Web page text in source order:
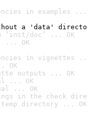
in examples ...
a 'data'
‘inst/doc’ ... OK
... OK
in vignettes
OK
outputs ... OK
... OK
... OK
in the check
directory ... OK